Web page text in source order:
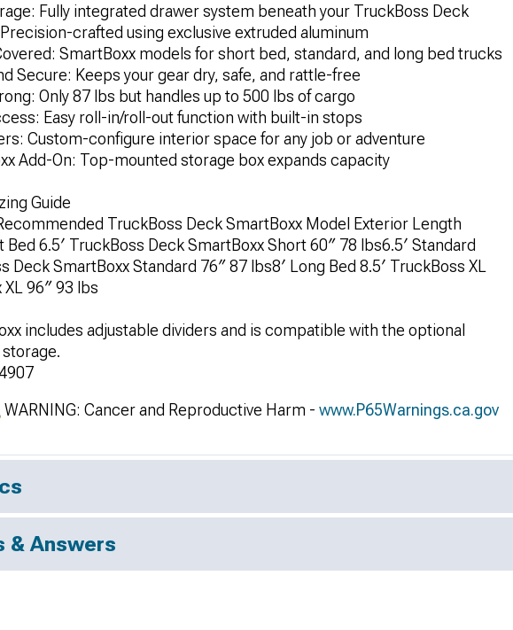
Fully integrated drawer system beneath your TruckBoss Deck
crafted using exclusive extruded aluminum
SmartBoxx models for short bed, standard, and long bed trucks
Secure: Keeps your gear dry, safe, and rattle-free
Only 87 lbs but handles up to 500 lbs of cargo
Easy roll-in/roll-out function with built-in stops
Custom-configure interior space for any job or adventure
Add-On: Top-mounted storage box expands capacity
Guide
TruckBoss Deck SmartBoxx Model Exterior Length
Bed 6.5′ TruckBoss Deck SmartBoxx Short 60″ 78 lbs6.5′ Standard
Deck SmartBoxx Standard 76″ 87 lbs8′ Long Bed 8.5′ TruckBoss XL
96″ 93 lbs
includes adjustable dividers and is compatible with the optional
WARNING: Cancer and Reproductive Harm - www.P65Warnings.ca.gov
& Answers